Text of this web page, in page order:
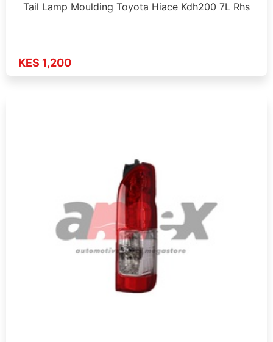
Tail Lamp Moulding Toyota Hiace Kdh200 7L Rhs
KES 1,200